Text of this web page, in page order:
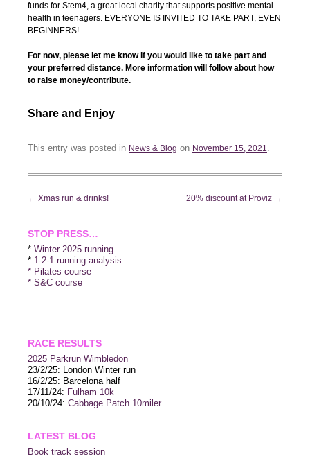
funds for Stem4, a great local charity that supports positive mental
health in teenagers. EVERYONE IS INVITED TO TAKE PART, EVEN
BEGINNERS!
For now, please let me know if you would like to take part and
your preferred distance. More information will follow about how
to raise money/contribute.
Share and Enjoy
This entry was posted in News & Blog on November 15, 2021.
Post
← Xmas run & drinks! 20% discount at Proviz →
STOP PRESS…
* Winter 2025 running
* 1-2-1 running analysis
* Pilates course
* S&C course
RACE RESULTS
2025 Parkrun Wimbledon
23/2/25: London Winter run
16/2/25: Barcelona half
17/11/24: Fulham 10k
20/10/24: Cabbage Patch 10miler
LATEST BLOG
Book track session